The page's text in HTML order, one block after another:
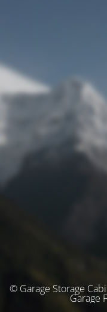
© Garage Storage
Garage